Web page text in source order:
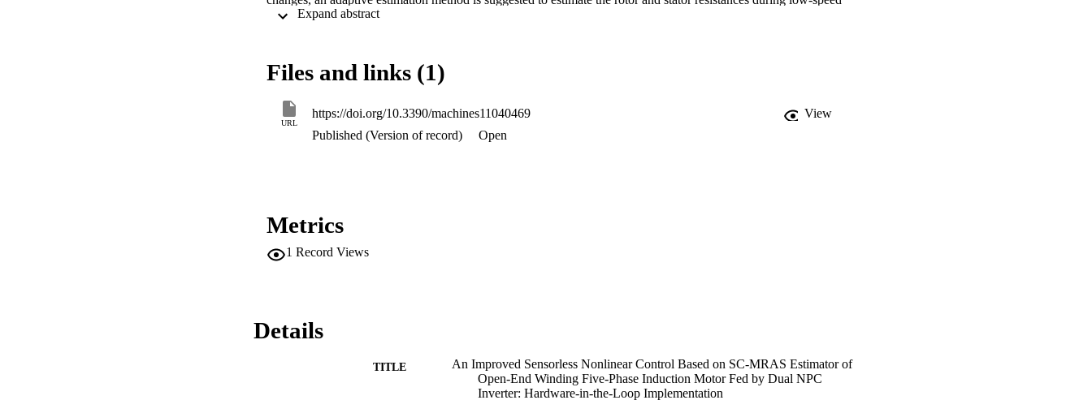
ranges. The estimation method of motor resistances is associated with the suggested sensorless control to further
Files and links (1)
URL
https://doi.org/10.3390/machines11040469
View
Published (Version of record)
Open
Metrics
1 Record Views
Details
TITLE
An Improved Sensorless Nonlinear Control Based on SC-MRAS Estimator of
Open-End Winding Five-Phase Induction Motor Fed by Dual NPC
Inverter: Hardware-in-the-Loop Implementation